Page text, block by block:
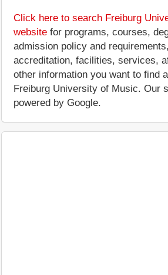
Click here to search Freiburg
website for programs, courses,
admission policy and
accreditation, facilities, services,
other information you want to find
Freiburg University of Music. Our
powered by Google.